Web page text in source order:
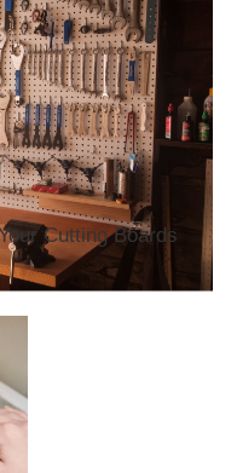
Cutting Boards